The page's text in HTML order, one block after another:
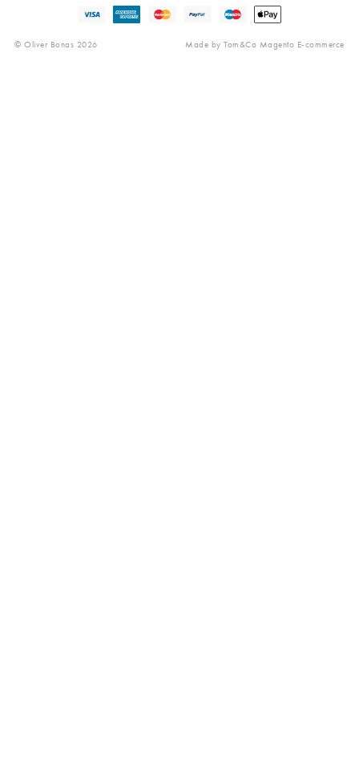
Gender Pay Gap
© Oliver Bonas 2026 Made byTom&Co Magento E-commerce